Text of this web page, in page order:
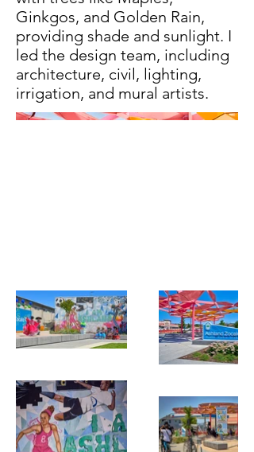
Ginkgos, and Golden Rain,
providing shade and sunlight. I
led the design team, including
architecture, civil, lighting,
irrigation, and mural artists.